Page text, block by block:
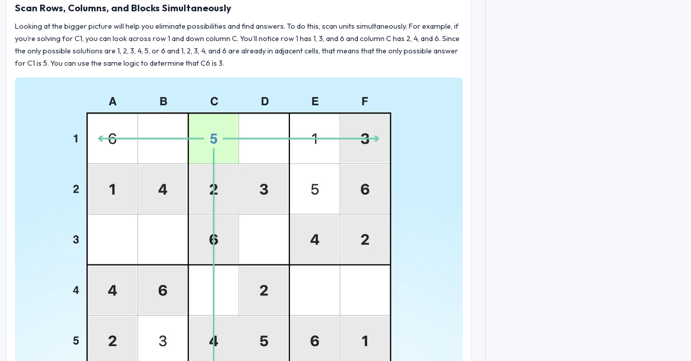
Scan Rows, Columns, and Blocks Simultaneously
Looking at the bigger picture will help you eliminate possibilities and find answers. To do this, scan units simultaneously. For example, if
you’re solving for C1, you can look across row 1 and down column C. You’ll notice row 1 has 1, 3, and 6 and column C has 2, 4, and 6. Since
the only possible solutions are 1, 2, 3, 4, 5, or 6 and 1, 2, 3, 4, and 6 are already in adjacent cells, that means that the only possible answer
for C1 is 5. You can use the same logic to determine that C6 is 3.